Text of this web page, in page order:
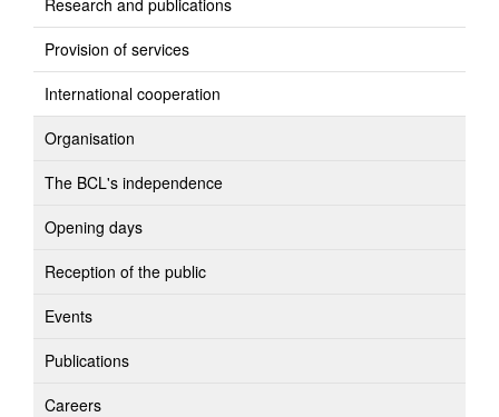
Research and publications
Provision of services
International cooperation
Organisation
The BCL's independence
Opening days
Reception of the public
Events
Publications
Careers